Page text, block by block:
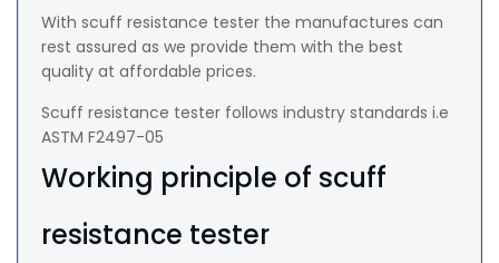
With scuff resistance tester the manufactures can
rest assured as we provide them with the best
quality at affordable prices.
Scuff resistance tester follows industry standards i.e
ASTM F2497-05
Working principle of scuff
resistance tester